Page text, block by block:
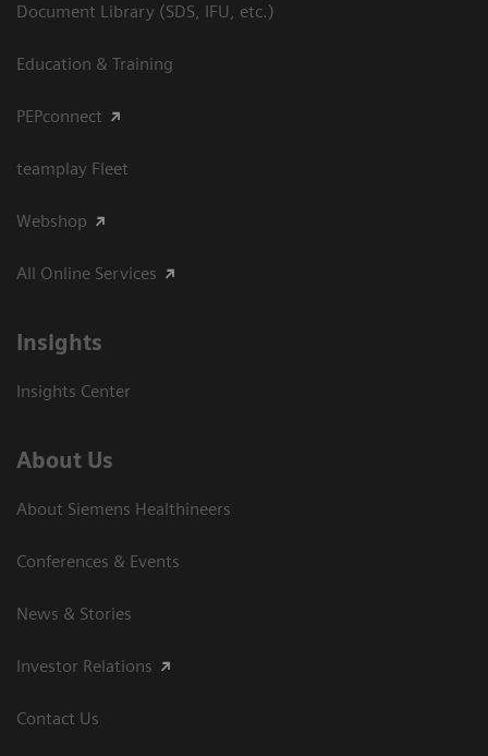
Document Library (SDS, IFU, etc.)
Education & Training
PEPconnect
teamplay Fleet
Webshop
All Online Services
Insights
Insights Center
About Us
About Siemens Healthineers
Conferences & Events
News & Stories
Investor Relations
Contact Us